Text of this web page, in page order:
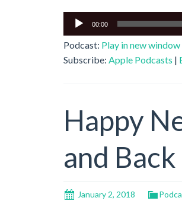
Audio
00:00
Podcast: Play in new window
Subscribe: Apple Podcasts |
Happy
and Back
January 2, 2018